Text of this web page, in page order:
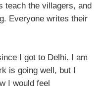
teach the villagers, and
Everyone writes their
I got to Delhi. I am
is going well, but I
I would feel